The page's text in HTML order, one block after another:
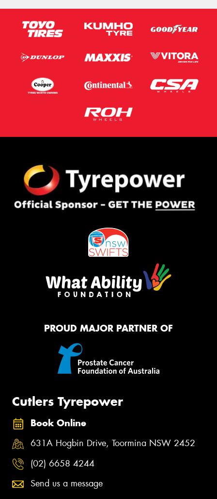
PROUD MAJOR PARTNER OF
Cutlers Tyrepower
Book Online
631A Hogbin Drive, Toormina NSW 2452
(02) 6658 4244
Send us a message